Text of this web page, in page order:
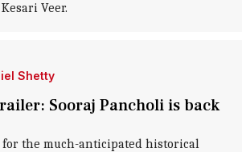
Veer.
Shetty
Sooraj Pancholi is back
the much-anticipated historical